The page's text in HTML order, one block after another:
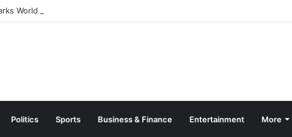
World Breastfeeding Month 2026 With Call For Stronger Support For
Politics Sports Business & Finance Entertainment More